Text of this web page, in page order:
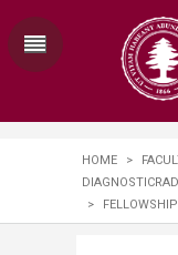
HOME >
>